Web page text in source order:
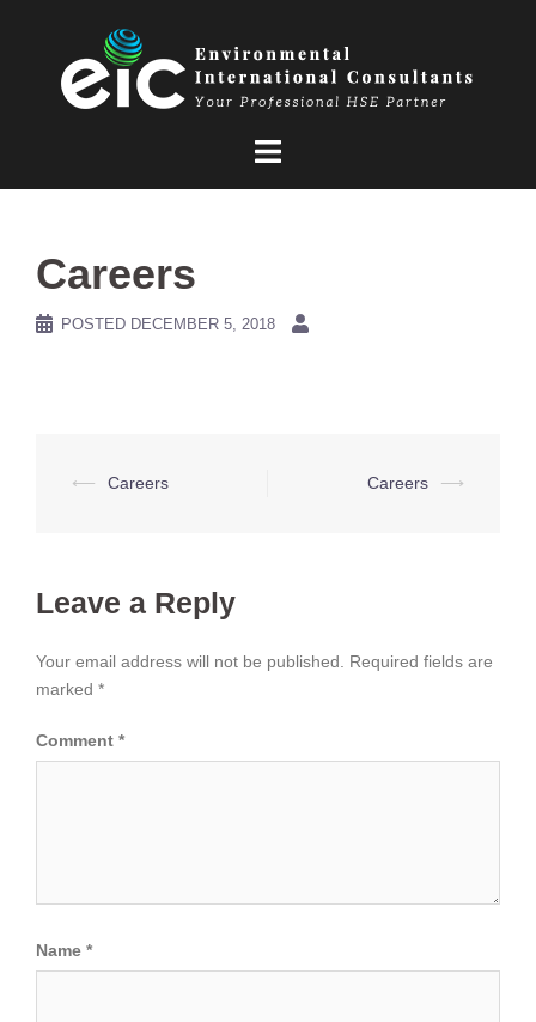
Careers
POSTED DECEMBER 5, 2018
Post
⟵ Careers Careers ⟶
Leave a Reply
Your email address will not be published.
Required fields are
marked *
Comment *
Name *